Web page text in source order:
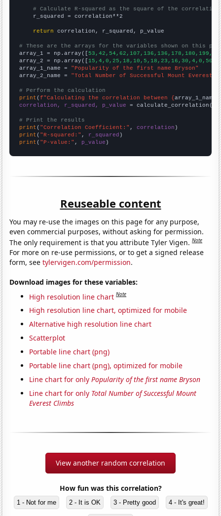
# Calculate R-squared as the square of the
    r_squared = correlation**2
return correlation, r_squared, p_value
# These are the arrays for the variables shown on this
array_1 = np.array([
array_2 = np.array([
array_1_name = "Popularity of the first name Bryson"
array_2_name = "Total Number of Successful Mount Everest
# Perform the calculation
print (f"Calculating the correlation between {array_1_name
correlation, r_squared, p_value = calculate_correlation(
# Print the results
print ( "Correlation Coefficient:" , correlation
print ( "R-squared:" , r_squared
print ( "P-value:" , p_value )
Reuseable content
You may re-use the images on this page for any purpose,
even commercial purposes, without asking for permission.
The only requirement is that you attribute Tyler Vigen.Note
For more on re-use permissions, or to get a signed release
form, seetylervigen.com/permission.
Download images for these variables:
High resolution line chart Note
High resolution line chart, optimized for mobile
Alternative high resolution line chart
Scatterplot
Portable line chart (png)
Portable line chart (png), optimized for mobile
Line chart for onlyPopularity of the first name Bryson
Line chart for only Total Number of Successful Mount
Everest Climbs
View another random correlation
How fun was this correlation?
1 - Not for me 2 - It is OK 3 - Pretty good 4 - It's great!